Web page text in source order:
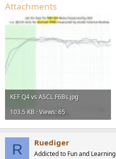
Attachments
KEF Q4 vs ASCL F6Bs.jpg
103.5 KB · Views: 65
R Ruediger
Addicted to Fun and Learning